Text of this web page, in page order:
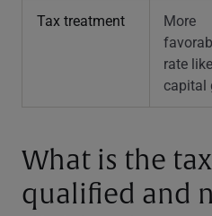
Tax treatment
More
rate like
capital
What is the
qualified and